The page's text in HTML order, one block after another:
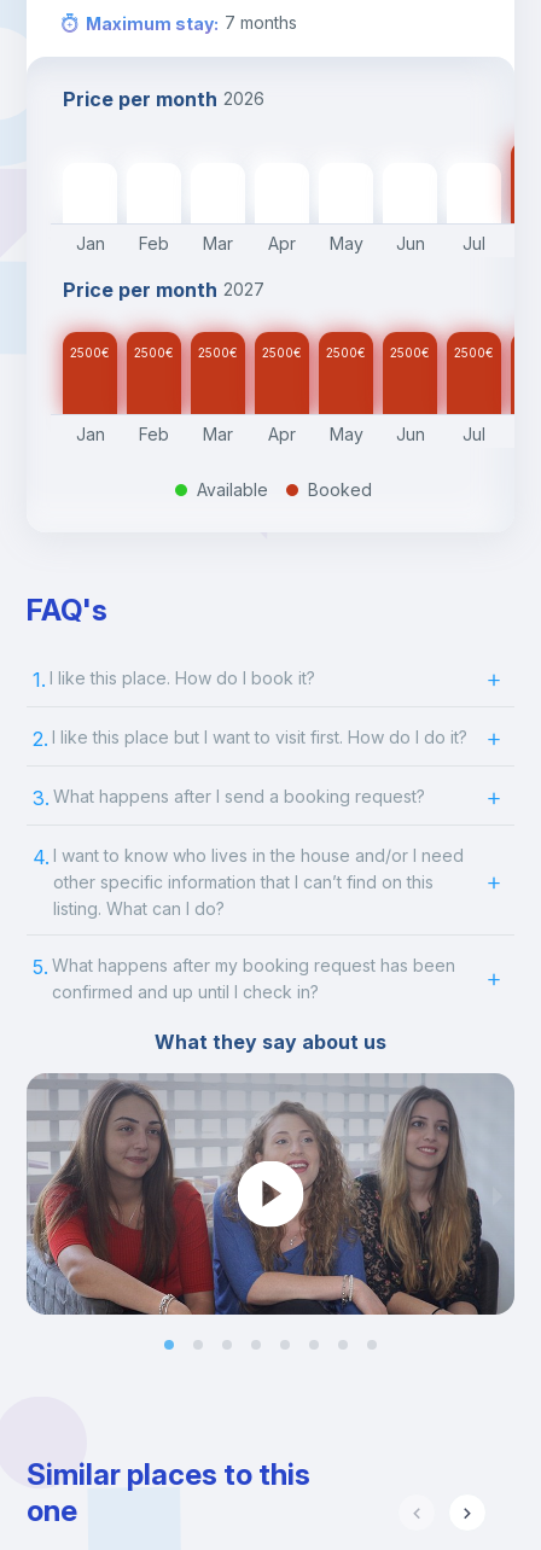
Maximum stay: 7 months
Price per month 2026
Jan Feb Mar Apr May Jun Jul
Price per month 2027
2500€ 2500€ 2500€ 2500€ 2500€ 2500€ 2500€
Jan Feb Mar Apr May Jun Jul
. Available . Booked
FAQ's
1. I like this place. How do I book it?
2. I like this place but I want to visit first. How do I do it?
3. What happens after I send a booking request?
4. I want to know who lives in the house and/or I need
other specific information that I can’t find on this
listing. What can I do?
5. What happens after my booking request has been
confirmed and up until I check in?
What they say about us
Similar places to this
one